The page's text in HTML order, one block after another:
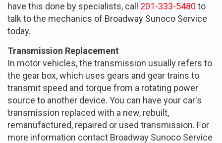
have this done by specialists, call 201-333-5480 to
talk to the mechanics of Broadway Sunoco Service
today.
Transmission Replacement
In motor vehicles, the transmission usually refers to
the gear box, which uses gears and gear trains to
transmit speed and torque from a rotating power
source to another device. You can have your car's
transmission replaced with a new, rebuilt,
remanufactured, repaired or used transmission. For
more information contact Broadway Sunoco Service